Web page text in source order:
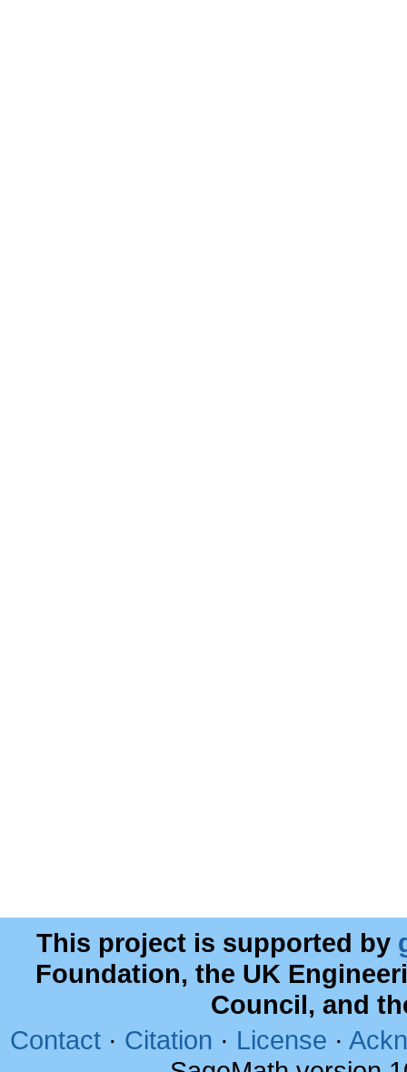
This project is supported by
Foundation, the UK
Council, and
Contact · Citation · License ·